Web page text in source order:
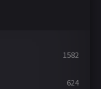
1582
624